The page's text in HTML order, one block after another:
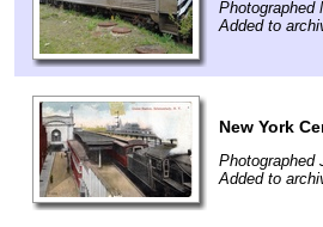
Photographed
Added to
New York
Photographed
Added to